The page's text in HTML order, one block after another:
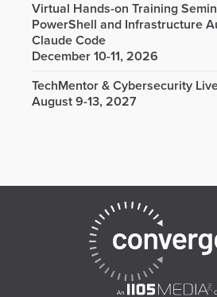
Virtual Hands-on Training
PowerShell and Infrastructure
Claude Code
December 10-11, 2026
TechMentor & Cybersecurity
August 9-13, 2027